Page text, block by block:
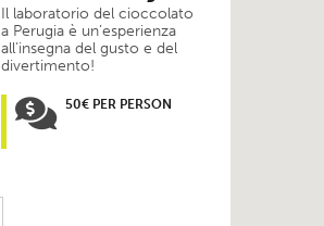
Il laboratorio del cioccolato
a Perugia è un’esperienza
all’insegna del gusto e del
divertimento!
50€ PER PERSON